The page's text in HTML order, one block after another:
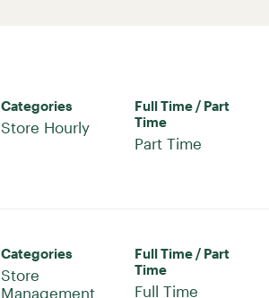
Categories
Store Hourly
Full Time / Part
Time
Part Time
Categories
Store
Management
Full Time / Part
Time
Full Time